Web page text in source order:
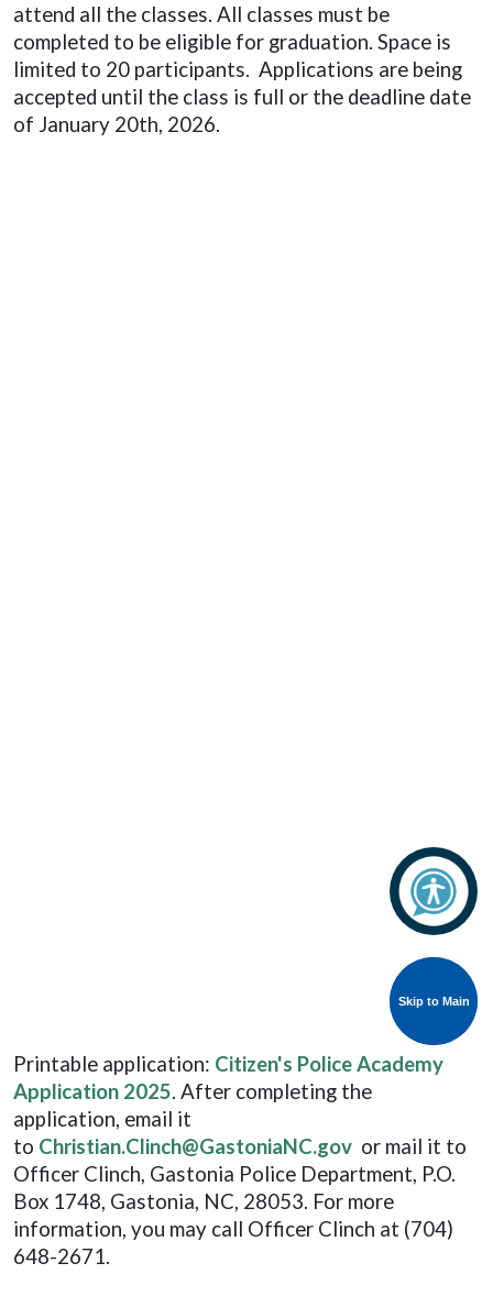
Skip to Main
Skip to Main
attend all the classes. All classes must be
completed to be eligible for graduation. Space is
limited to 20 participants. Applications are being
accepted until the class is full or the deadline date
of January 20th, 2026.
Printable application: Citizen's Police Academy
Application 2025. After completing the
application, email it
to Christian.Clinch@GastoniaNC.gov or mail it to
Officer Clinch, Gastonia Police Department, P.O.
Box 1748, Gastonia, NC, 28053. For more
information, you may call Officer Clinch at (704)
648-2671.